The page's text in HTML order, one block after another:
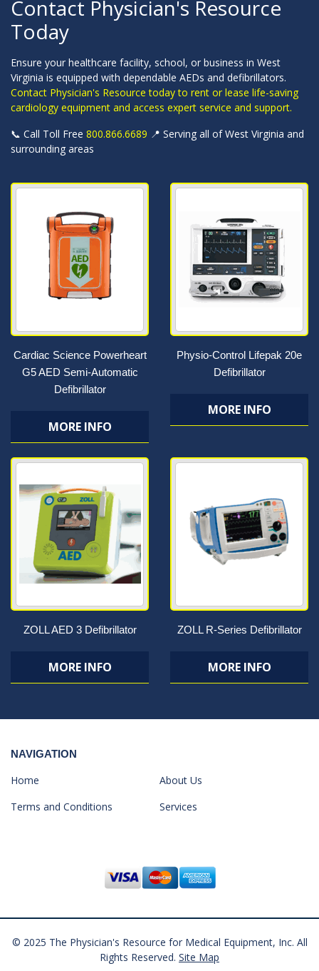
Contact Physician's Resource
Today
Ensure your healthcare facility, school, or business in West
Virginia is equipped with dependable AEDs and defibrillators.
Contact Physician's Resource today to rent or lease life-saving
cardiology equipment and access expert service and support.
📞 Call Toll Free 800.866.6689 📍 Serving all of West Virginia and
surrounding areas
Cardiac Science Powerheart
G5 AED Semi-Automatic
Defibrillator
MORE INFO
Physio-Control Lifepak 20e
Defibrillator
MORE INFO
ZOLL AED 3 Defibrillator
MORE INFO
ZOLL R-Series Defibrillator
MORE INFO
NAVIGATION
Home
About Us
Terms and Conditions
Services
© 2025 The Physician's Resource for Medical Equipment, Inc. All
Rights Reserved. Site Map